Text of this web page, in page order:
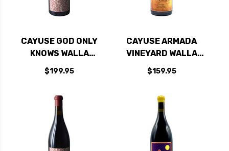
CAYUSE GOD ONLY
KNOWS WALLA
WALLA GRENACHE
2015 RATED 97DM
$199.95
CAYUSE ARMADA
VINEYARD WALLA
WALLA SYRAH 2021
RATED 97+JD
$159.95